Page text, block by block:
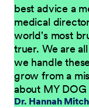
best advice a
medical
world's most
truer. We are
we handle
grow from a
about MY
Dr. Hannah